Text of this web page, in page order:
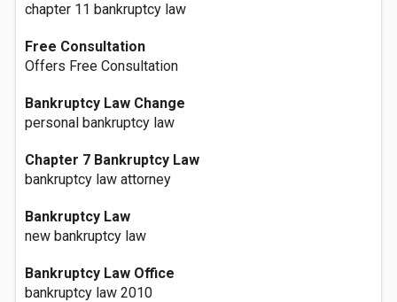
chapter 11 bankruptcy law
Free Consultation
Offers Free Consultation
Bankruptcy Law Change
personal bankruptcy law
Chapter 7 Bankruptcy Law
bankruptcy law attorney
Bankruptcy Law
new bankruptcy law
Bankruptcy Law Office
bankruptcy law 2010